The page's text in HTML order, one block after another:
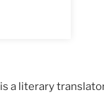
is a literary